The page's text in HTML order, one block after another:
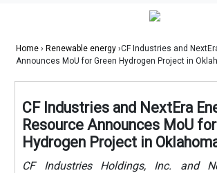
Home › Renewable energy ›CF Industries and
Announces MoU for Green Hydrogen Project in
CF Industries and NextEra
Resource Announces MoU
Hydrogen Project in
CF Industries Holdings, Inc. and